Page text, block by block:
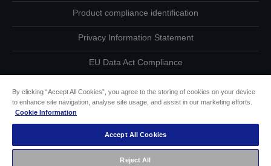
Product compliance identification
Privacy Information Statement
EU Data Act Compliance
Accessibility Statement
By clicking “Accept All Cookies”, you agree to the storing of cookies on your device
to enhance site navigation, analyse site usage, and assist in our marketing efforts.
Cookie Information
Accept All Cookies
Reject All